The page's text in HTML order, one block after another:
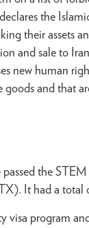
the
their assets
and sale to
new human
goods and that
passed the
It had a total
visa program